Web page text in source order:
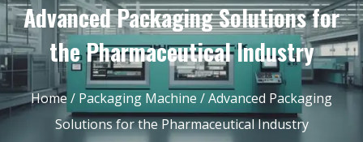
Advanced Packaging Solutions for
the Pharmaceutical Industry
Home/ Packaging Machine / Advanced Packaging
Solutions for the Pharmaceutical Industry